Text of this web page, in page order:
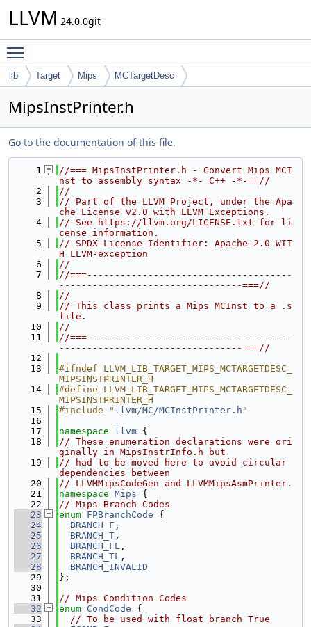
LLVM 24.0.0git
lib Target Mips MCTargetDesc
MipsInstPrinter.h
Go to the documentation of this file.
    1
//=== MipsInstPrinter.h - Convert Mips MCI
nst to assembly syntax -*- C++ -*-==//
    2
//
    3
// Part of the LLVM Project, under the Apa
che License v2.0 with LLVM Exceptions.
    4
// See https://llvm.org/LICENSE.txt for li
cense information.
    5
// SPDX-License-Identifier: Apache-2.0 WIT
H LLVM-exception
    6
//
    7
//===-------------------------------------
---------------------------------===//
    8
//
    9
// This class prints a Mips MCInst to a .s
file.
   10
//
   11
//===-------------------------------------
---------------------------------===//
   12
   13
#ifndef LLVM_LIB_TARGET_MIPS_MCTARGETDESC_
MIPSINSTPRINTER_H
   14
#define LLVM_LIB_TARGET_MIPS_MCTARGETDESC_
MIPSINSTPRINTER_H
   15
#include " llvm/MC/MCInstPrinter.h "
   16
   17
namespace llvm {
   18
// These enumeration declarations were ori
ginally in MipsInstrInfo.h but
   19
// had to be moved here to avoid circular
dependencies between
   20
// LLVMMipsCodeGen and LLVMMipsAsmPrinter.
   21
namespace Mips {
   22
// Mips Branch Codes
   23
enum FPBranchCode {
   24
BRANCH_F ,
   25
BRANCH_T ,
   26
BRANCH_FL ,
   27
BRANCH_TL ,
   28
BRANCH_INVALID
   29
};
   30
   31
// Mips Condition Codes
   32
enum CondCode {
   33
// To be used with float branch True